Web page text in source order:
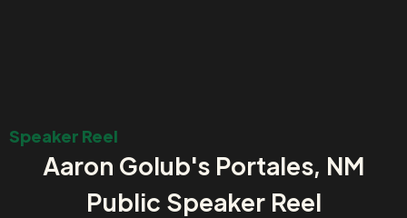
Speaker Reel
Aaron Golub's Portales, NM
Public Speaker Reel